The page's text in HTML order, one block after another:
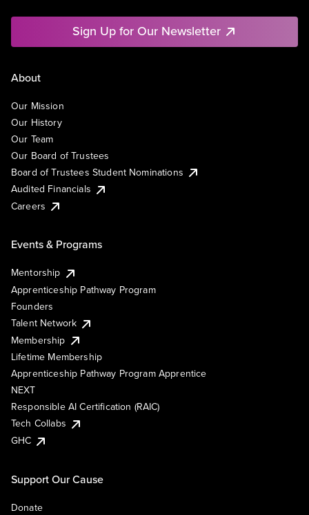
Sign Up for Our Newsletter
About
Our Mission
Our History
Our Team
Our Board of Trustees
Board of Trustees Student Nominations
Audited Financials
Careers
Events & Programs
Mentorship
Apprenticeship Pathway Program
Founders
Talent Network
Membership
Lifetime Membership
Apprenticeship Pathway Program Apprentice
NEXT
Responsible AI Certification (RAIC)
Tech Collabs
GHC
Support Our Cause
Donate